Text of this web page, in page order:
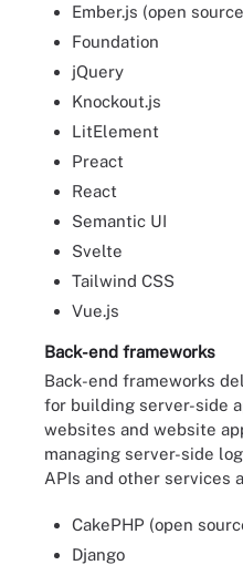
Ember.js (open
Foundation
jQuery
Knockout.js
LitElement
Preact
React
Semantic UI
Svelte
Tailwind CSS
Vue.js
Back-end frameworks
Back-end frameworks
for building server-side
websites and website
managing server-side
APIs and other services
CakePHP (open
Django